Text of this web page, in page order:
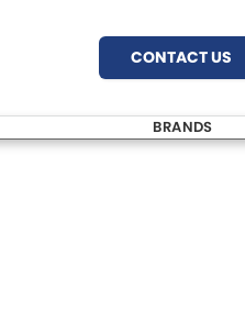
CONTACT US
BRANDS